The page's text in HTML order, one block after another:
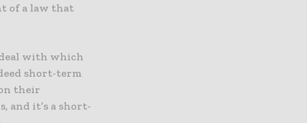
of a law that
with which
short-term
their
and it’s a short-